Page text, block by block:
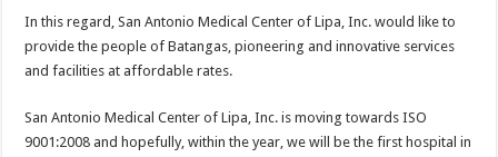
In this regard, San Antonio Medical Center of Lipa, Inc. would like to
provide the people of Batangas, pioneering and innovative services
and facilities at affordable rates.
San Antonio Medical Center of Lipa, Inc. is moving towards ISO
9001:2008 and hopefully, within the year, we will be the first hospital in